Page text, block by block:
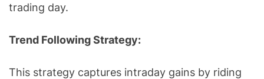
trading day.
Trend Following Strategy:
This strategy captures intraday gains by riding